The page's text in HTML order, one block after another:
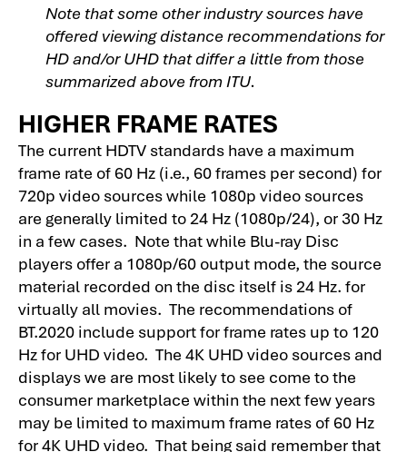
Note that some other industry sources have
offered viewing distance recommendations for
HD and/or UHD that differ a little from those
summarized above from ITU.
HIGHER FRAME RATES
The current HDTV standards have a maximum
frame rate of 60 Hz (i.e., 60 frames per second) for
720p video sources while 1080p video sources
are generally limited to 24 Hz (1080p/24), or 30 Hz
in a few cases. Note that while Blu-ray Disc
players offer a 1080p/60 output mode, the source
material recorded on the disc itself is 24 Hz. for
virtually all movies. The recommendations of
BT.2020 include support for frame rates up to 120
Hz for UHD video. The 4K UHD video sources and
displays we are most likely to see come to the
consumer marketplace within the next few years
may be limited to maximum frame rates of 60 Hz
for 4K UHD video. That being said remember that